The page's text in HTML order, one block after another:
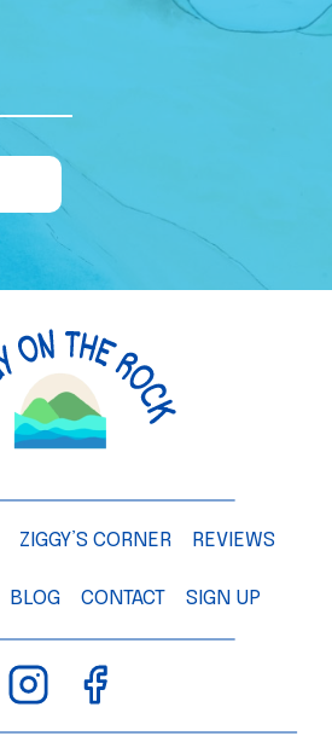
h
a
f
M
n
e
–
C
h
ZIGGY’S CORNER REVIEWS
BLOG CONTACT SIGN UP